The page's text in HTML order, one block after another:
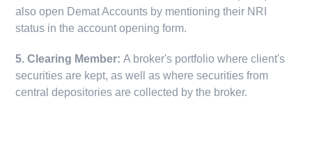
also open Demat Accounts by mentioning their NRI
status in the account opening form.
5. Clearing Member:A broker's portfolio where client's
securities are kept, as well as where securities from
central depositories are collected by the broker.